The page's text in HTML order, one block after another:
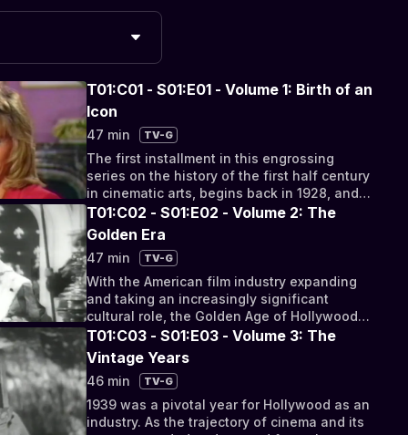
T01:C01 - S01:E01 - Volume 1: Birth of an
Icon
47 min TV-G
The first installment in this engrossing
series on the history of the first half century
in cinematic arts, begins back in 1928, and
chronicles the slow transition of the
legendary awards ceremony from a discreet
and exclusive dinner to an internationally
broadcast spectacle full of speeches,
performances, and gossip coverage for all
niches of film lovers throughout the world. In
its formative years, the ceremony looked to
find a routine and identity, as films for the
first time were seen as representatives of
their respective studios for competitive
combativeness.
T01:C02 - S01:E02 - Volume 2: The
Golden Era
47 min TV-G
With the American film industry expanding
and taking an increasingly significant
cultural role, the Golden Age of Hollywood
was a pivotal period for the films produced
during the time, as well as for the lavish
award ceremonies that would become a
significant staple of Hollywood culture. As
the film industry worked to expand on their
quality and influence as an accelerated
T01:C03 - S01:E03 - Volume 3: The
Vintage Years
46 min TV-G
1939 was a pivotal year for Hollywood as an
industry. As the trajectory of cinema and its